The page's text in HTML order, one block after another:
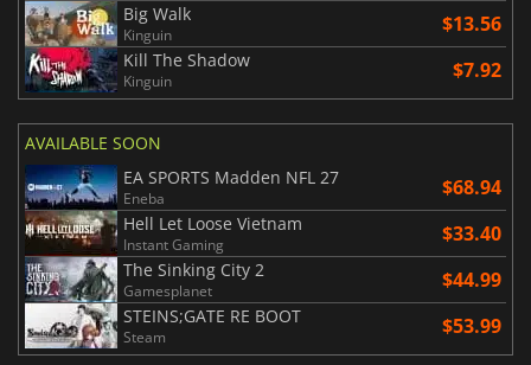
Big Walk
Kinguin $13.56
Kill The Shadow
Kinguin $7.92
AVAILABLE SOON
EA SPORTS Madden NFL 27
Eneba $68.94
Hell Let Loose Vietnam
Instant Gaming $33.40
The Sinking City 2
Gamesplanet $44.99
STEINS;GATE RE BOOT
Steam $53.99